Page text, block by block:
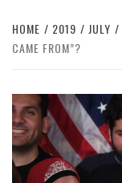
HOME 2019 JULY
CAME FROM”?